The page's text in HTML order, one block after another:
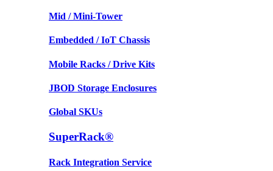
Mid / Mini-Tower
Embedded / IoT Chassis
Mobile Racks / Drive Kits
JBOD Storage Enclosures
Global SKUs
SuperRack®
Rack Integration Service